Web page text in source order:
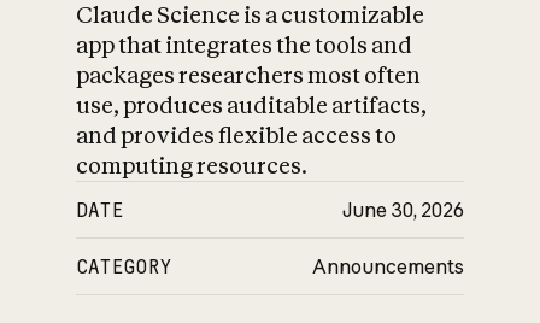
Claude Science is a customizable
app that integrates the tools and
packages researchers most often
use, produces auditable artifacts,
and provides flexible access to
computing resources.
DATE June 30, 2026
CATEGORY Announcements